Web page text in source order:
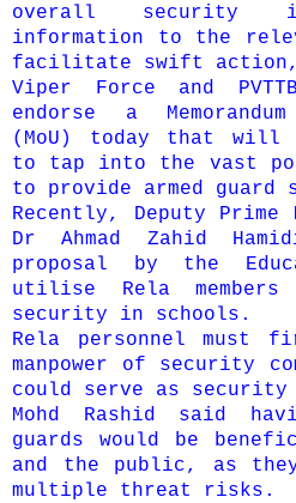
overall security
information to the
facilitate swift
Viper Force and
endorse a
(MoU) today that will
to tap into the vast
to provide armed guard
Recently, Deputy
Dr Ahmad Zahid
proposal by the
utilise Rela
security in schools.
Rela personnel must
manpower of security
could serve as security
Mohd Rashid said
guards would be
and the public, as
multiple threat risks.